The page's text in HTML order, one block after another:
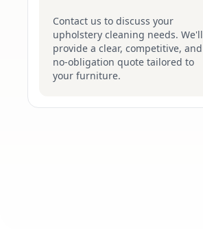
Contact us to discuss your
upholstery cleaning needs. We'll
provide a clear, competitive, and
no-obligation quote tailored to
your furniture.